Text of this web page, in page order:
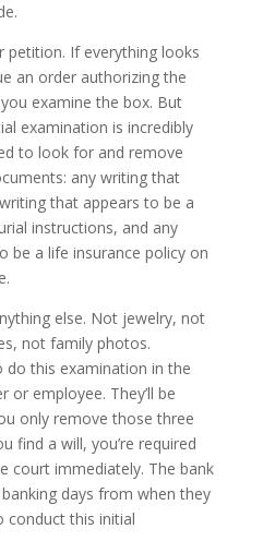
petition. If everything looks
an order authorizing the
examine the box. But
examination is incredibly
to look for and remove
any writing that
that appears to be a
instructions, and any
be a life insurance policy on
else. Not jewelry, not
not family photos.
do this examination in the
or employee. They’ll be
only remove those three
find a will, you’re required
court immediately. The bank
days from when they
conduct this initial